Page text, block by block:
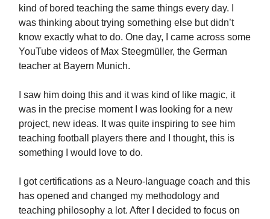
kind of bored teaching the same things every day. I
was thinking about trying something else but didn’t
know exactly what to do. One day, I came across some
YouTube videos of Max Steegmüller, the German
teacher at Bayern Munich.
I saw him doing this and it was kind of like magic, it
was in the precise moment I was looking for a new
project, new ideas. It was quite inspiring to see him
teaching football players there and I thought, this is
something I would love to do.
I got certifications as a Neuro-language coach and this
has opened and changed my methodology and
teaching philosophy a lot. After I decided to focus on